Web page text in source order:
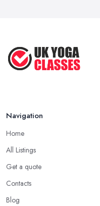
Navigation
Home
All Listings
Get a quote
Contacts
Blog